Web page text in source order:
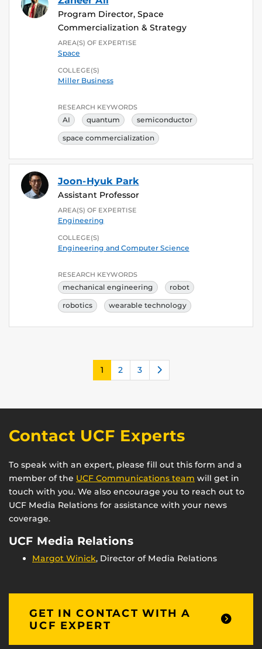
Program Director, Space
Commercialization & Strategy
AREA(S) OF EXPERTISE
Space
COLLEGE(S)
Miller Business
RESEARCH KEYWORDS
AI quantum semiconductor
space commercialization
Joon-Hyuk Park
Assistant Professor
AREA(S) OF EXPERTISE
Engineering
COLLEGE(S)
Engineering and Computer Science
RESEARCH KEYWORDS
mechanical engineering robot
robotics wearable technology
1 2 3 Next
Contact UCF Experts
To speak with an expert, please fill out this form and a
member of the UCF Communications team will get in
touch with you. We also encourage you to reach out to
UCF Media Relations for assistance with your news
coverage.
UCF Media Relations
Margot Winick, Director of Media Relations
GET IN CONTACT WITH A
UCF EXPERT